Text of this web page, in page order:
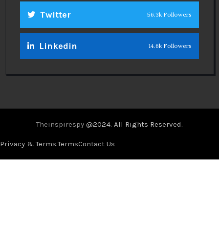
Twitter 56.3k Followers
Linkedin 14.6k Followers
Theinspirespy @2024. All Rights Reserved.
Privacy & Terms.TermsContact Us